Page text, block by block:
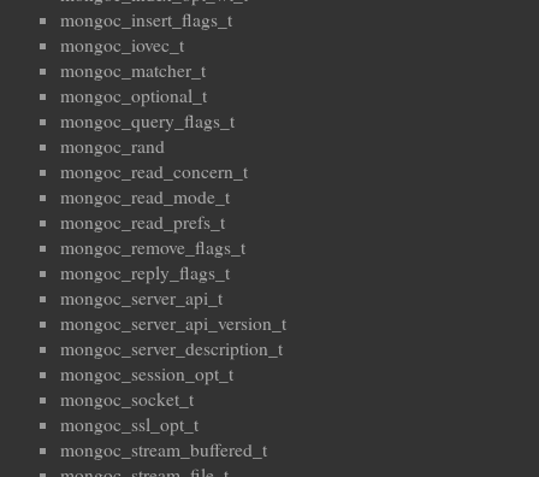
mongoc_insert_flags_t
mongoc_iovec_t
mongoc_matcher_t
mongoc_optional_t
mongoc_query_flags_t
mongoc_rand
mongoc_read_concern_t
mongoc_read_mode_t
mongoc_read_prefs_t
mongoc_remove_flags_t
mongoc_reply_flags_t
mongoc_server_api_t
mongoc_server_api_version_t
mongoc_server_description_t
mongoc_session_opt_t
mongoc_socket_t
mongoc_ssl_opt_t
mongoc_stream_buffered_t